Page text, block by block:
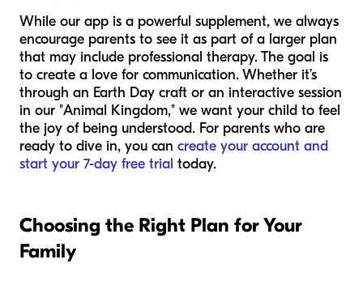
While our app is a powerful supplement, we always
encourage parents to see it as part of a larger plan
that may include professional therapy. The goal is
to create a love for communication. Whether it’s
through an Earth Day craft or an interactive session
in our "Animal Kingdom," we want your child to feel
the joy of being understood. For parents who are
ready to dive in, you can create your account and
start your 7-day free trial today.
Choosing the Right Plan for Your
Family